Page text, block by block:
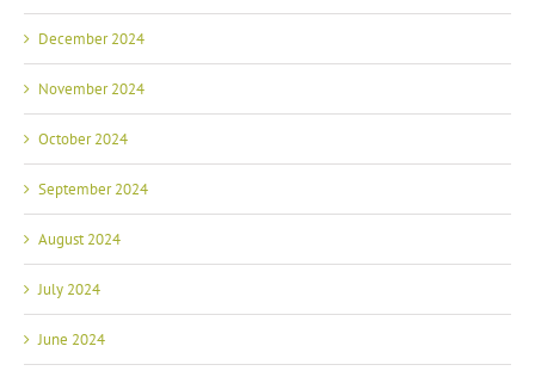
December 2024
November 2024
October 2024
September 2024
August 2024
July 2024
June 2024